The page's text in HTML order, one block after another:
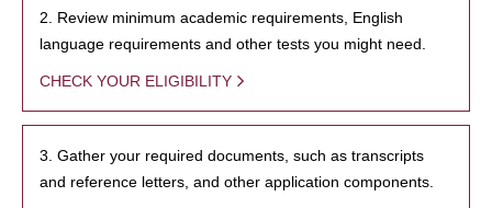
2. Review minimum academic requirements, English
language requirements and other tests you might need.
CHECK YOUR ELIGIBILITY
3. Gather your required documents, such as transcripts
and reference letters, and other application components.